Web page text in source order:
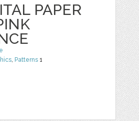
PAPER
Patterns 1